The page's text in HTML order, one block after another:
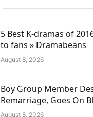
5 Best K-dramas of
to fans » Dramabeans
August 8, 2026
Boy Group Member
Remarriage, Goes On
August 8, 2026